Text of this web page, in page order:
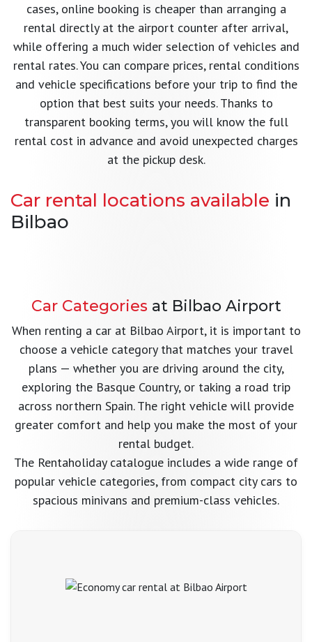
cases, online booking is cheaper than arranging a
rental directly at the airport counter after arrival,
while offering a much wider selection of vehicles and
rental rates. You can compare prices, rental conditions
and vehicle specifications before your trip to find the
option that best suits your needs. Thanks to
transparent booking terms, you will know the full
rental cost in advance and avoid unexpected charges
at the pickup desk.
Car rental locations available in
Bilbao
Learn more →
Convenient car pickup in the city centre
Learn more →
Pickup office near Bilbao
Learn more →
Car Rental in Spain
Explore all Rentaholiday locations across Spain
View all →
Car Categoriesat Bilbao Airport
When renting a car at Bilbao Airport, it is important to
choose a vehicle category that matches your travel
plans — whether you are driving around the city,
exploring the Basque Country, or taking a road trip
across northern Spain. The right vehicle will provide
greater comfort and help you make the most of your
rental budget.
The Rentaholiday catalogue includes a wide range of
popular vehicle categories, from compact city cars to
spacious minivans and premium-class vehicles.